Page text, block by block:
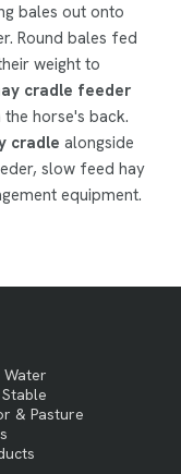
bales out onto
Round bales fed
weight to
cradle feeder
horse's back.
cradle alongside
slow feed hay
equipment.
Water
& Pasture